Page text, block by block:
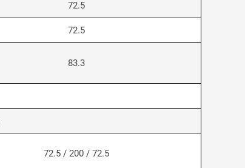
72.5
72.5
83.3
72.5 / 200 / 72.5